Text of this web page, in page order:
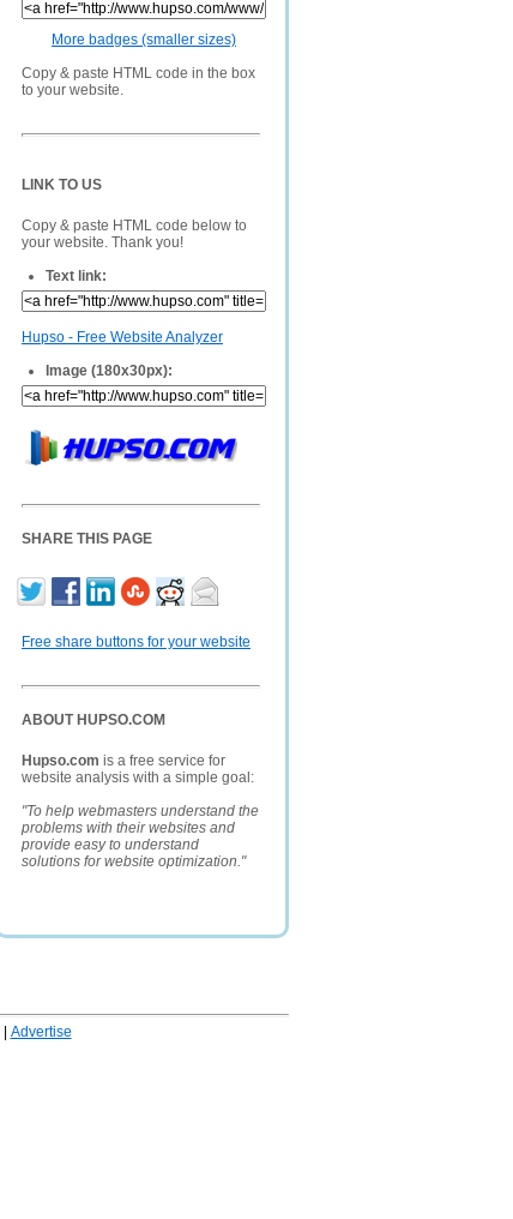
More badges (smaller sizes)
Copy & paste HTML code in the box
to your website.
LINK TO US
Copy & paste HTML code below to
your website. Thank you!
Text link:
Hupso - Free Website Analyzer
Image (180x30px):
SHARE THIS PAGE
Free share buttons for your website
ABOUT HUPSO.COM
Hupso.com is a free service for
website analysis with a simple goal:
"To help webmasters understand the
problems with their websites and
provide easy to understand
solutions for website optimization."
Advertise